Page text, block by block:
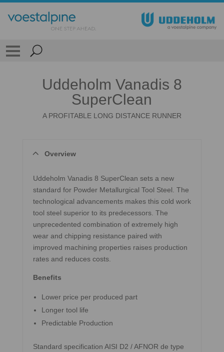
Uddeholm Vanadis 8
SuperClean
A PROFITABLE LONG DISTANCE RUNNER
Overview
Uddeholm Vanadis 8 SuperClean sets a new
standard for Powder Metallurgical Tool Steel. The
technological advancements makes this cold work
tool steel superior to its predecessors. The
unprecedented combination of extremely high
wear and chipping resistance paired with
improved machining properties raises production
rates and reduces costs.
Benefits
Lower price per produced part
Longer tool life
Predictable Production
Standard specification AISI D2 / AFNOR de type